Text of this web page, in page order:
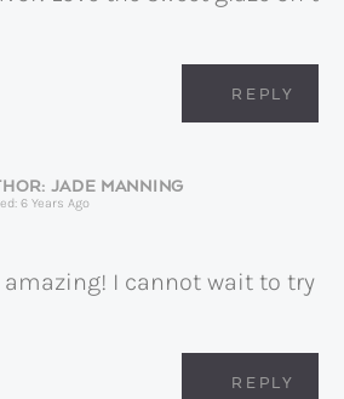
REPLY
JADE MANNING
6 Years Ago
amazing! I cannot wait to try
REPLY